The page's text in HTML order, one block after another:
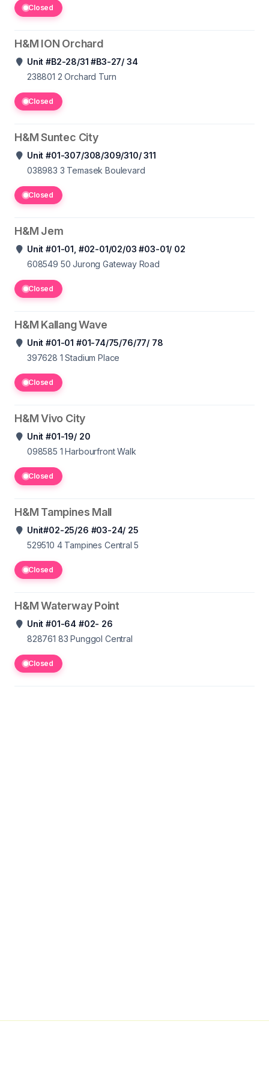
Closed
H&M ION Orchard
Unit #B2-28/31 #B3-27/ 34
238801 2 Orchard Turn
Closed
H&M Suntec City
Unit #01-307/308/309/310/ 311
038983 3 Temasek Boulevard
Closed
H&M Jem
Unit #01-01, #02-01/02/03 #03-01/ 02
608549 50 Jurong Gateway Road
Closed
H&M Kallang Wave
Unit #01-01 #01-74/75/76/77/ 78
397628 1 Stadium Place
Closed
H&M Vivo City
Unit #01-19/ 20
098585 1 Harbourfront Walk
Closed
H&M Tampines Mall
Unit#02-25/26 #03-24/ 25
529510 4 Tampines Central 5
Closed
H&M Waterway Point
Unit #01-64 #02- 26
828761 83 Punggol Central
Closed